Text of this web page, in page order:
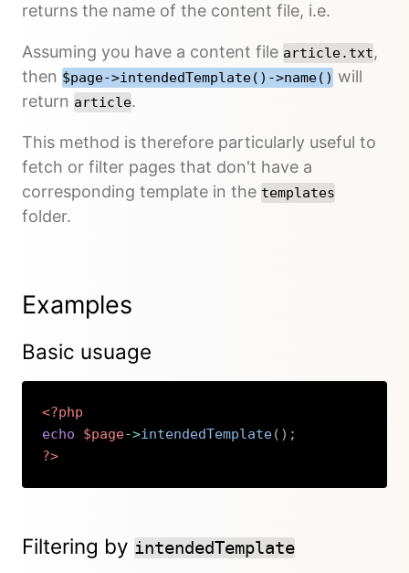
returns the name of the content file, i.e.
Assuming you have a content file article.txt,
then $page->intendedTemplate()->name() will
return article.
This method is therefore particularly useful to
fetch or filter pages that don't have a
corresponding template in the templates
folder.
Examples
Basic usuage
<?php
echo
$page->intendedTemplate( ) ;
?>
Filtering by intendedTemplate